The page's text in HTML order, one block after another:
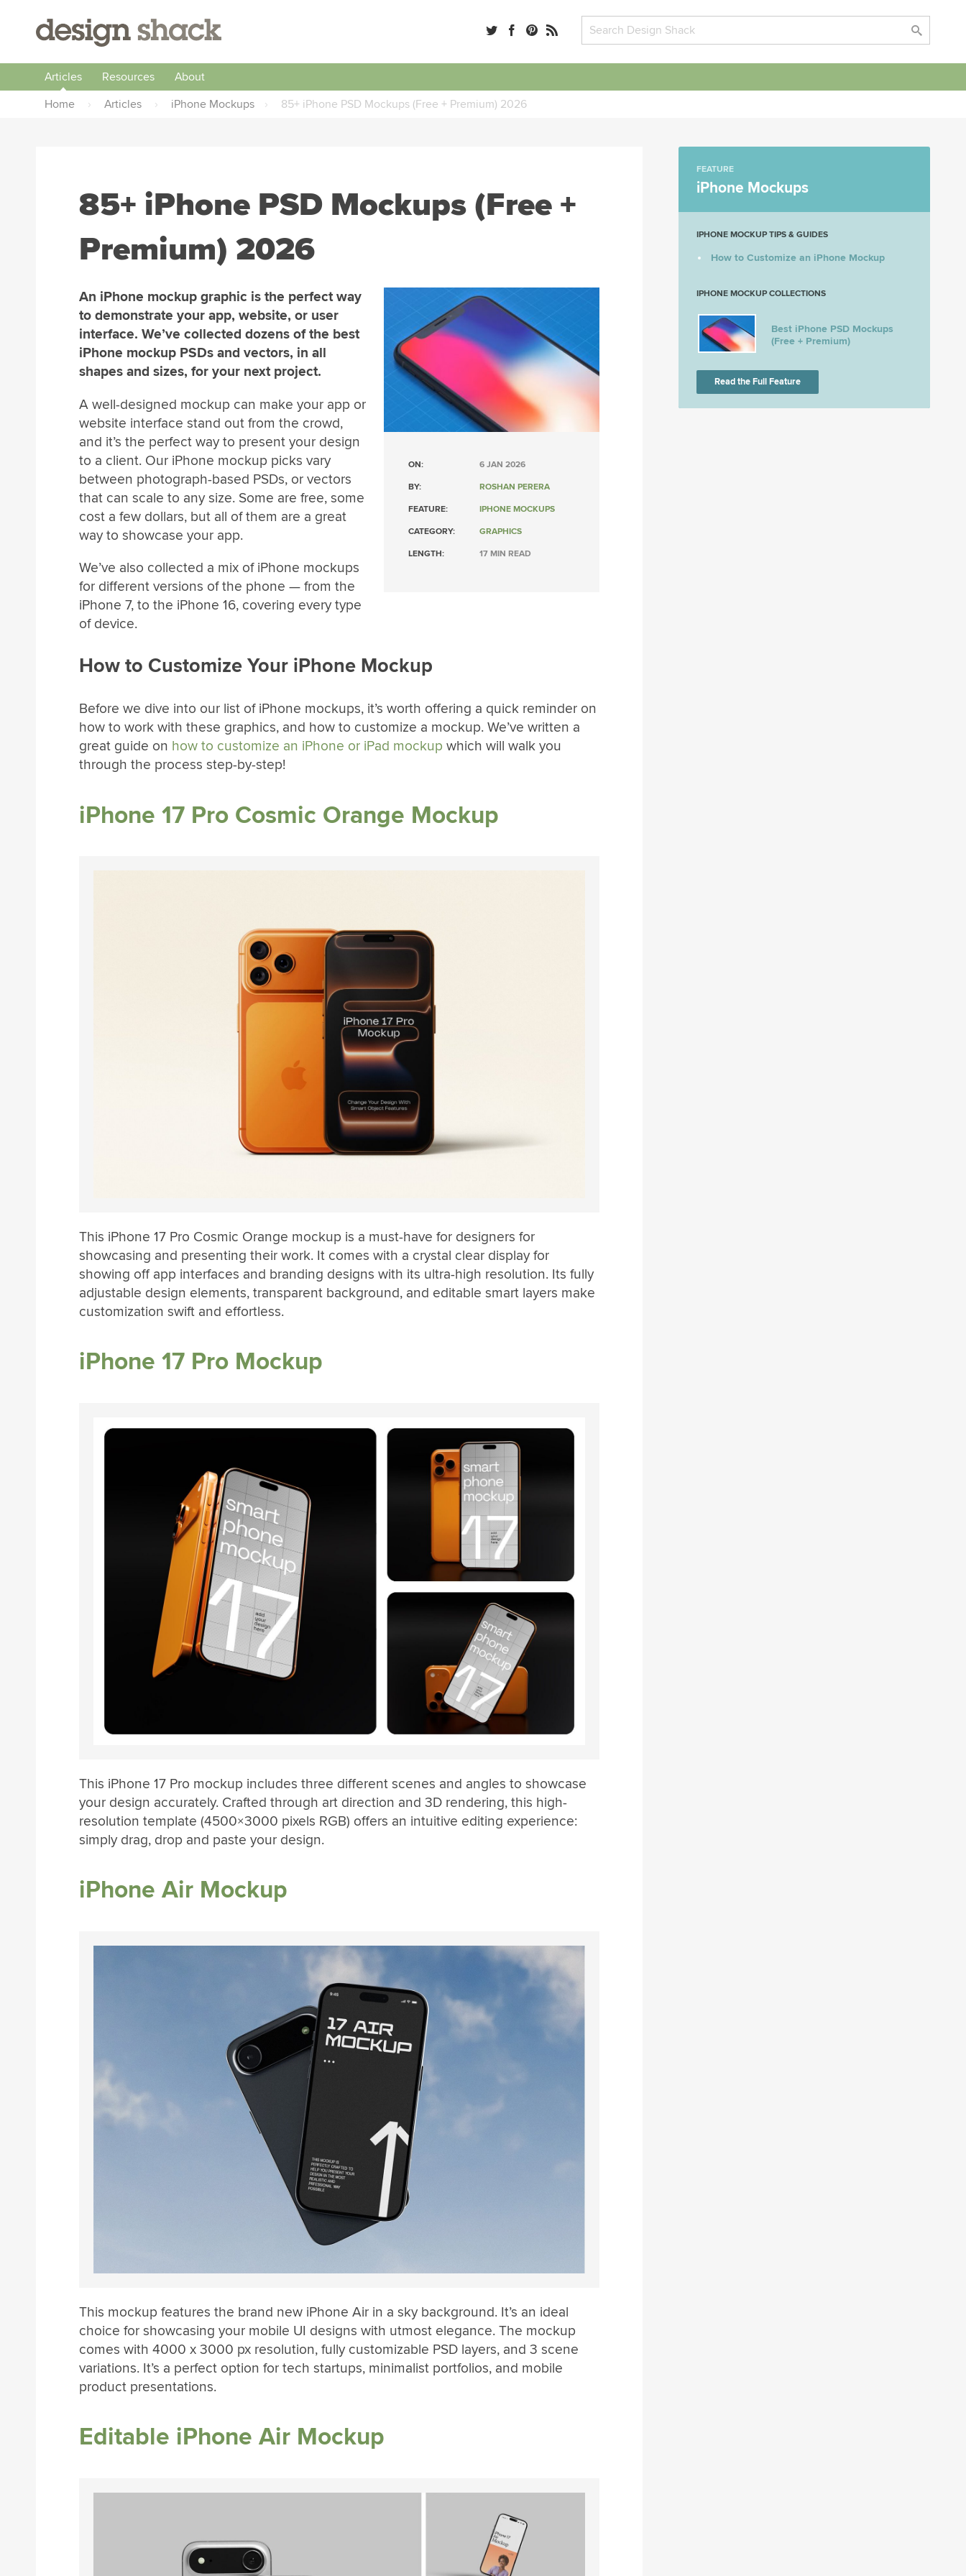
Articles Resources
About
Home
› Articles › iPhone Mockups › 85+ iPhone PSD Mockups (Free + Premium) 2026
85+ iPhone PSD Mockups (Free +
Premium) 2026
ON: 6 JAN 2026
BY: ROSHAN PERERA
FEATURE: IPHONE MOCKUPS
CATEGORY: GRAPHICS
LENGTH: 17 MIN READ
An iPhone mockup graphic is the perfect way
to demonstrate your app, website, or user
interface. We’ve collected dozens of the best
iPhone mockup PSDs and vectors, in all
shapes and sizes, for your next project.
A well-designed mockup can make your app or
website interface stand out from the crowd,
and it’s the perfect way to present your design
to a client. Our iPhone mockup picks vary
between photograph-based PSDs, or vectors
that can scale to any size. Some are free, some
cost a few dollars, but all of them are a great
way to showcase your app.
We’ve also collected a mix of iPhone mockups
for different versions of the phone — from the
iPhone 7, to the iPhone 16, covering every type
of device.
How to Customize Your iPhone Mockup
Before we dive into our list of iPhone mockups, it’s worth offering a quick reminder on
how to work with these graphics, and how to customize a mockup. We’ve written a
great guide on how to customize an iPhone or iPad mockup which will walk you
through the process step-by-step!
iPhone 17 Pro Cosmic Orange Mockup
This iPhone 17 Pro Cosmic Orange mockup is a must-have for designers for
showcasing and presenting their work. It comes with a crystal clear display for
showing off app interfaces and branding designs with its ultra-high resolution. Its fully
adjustable design elements, transparent background, and editable smart layers make
customization swift and effortless.
iPhone 17 Pro Mockup
This iPhone 17 Pro mockup includes three different scenes and angles to showcase
your design accurately. Crafted through art direction and 3D rendering, this high-
resolution template (4500×3000 pixels RGB) offers an intuitive editing experience:
simply drag, drop and paste your design.
iPhone Air Mockup
This mockup features the brand new iPhone Air in a sky background. It’s an ideal
choice for showcasing your mobile UI designs with utmost elegance. The mockup
comes with 4000 x 3000 px resolution, fully customizable PSD layers, and 3 scene
variations. It’s a perfect option for tech startups, minimalist portfolios, and mobile
product presentations.
Editable iPhone Air Mockup
FEATURE
iPhone Mockups
IPHONE MOCKUP TIPS & GUIDES
How to Customize an iPhone Mockup
IPHONE MOCKUP COLLECTIONS
Best iPhone PSD Mockups
(Free + Premium)
Read the Full Feature